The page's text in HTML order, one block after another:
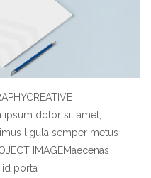
ipsum dolor sit amet,
ligula semper metus
IMAGEMaecenas
id porta